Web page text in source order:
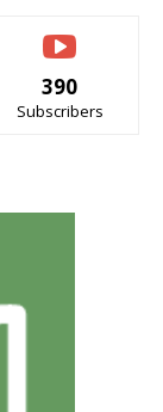
390
Subscribers